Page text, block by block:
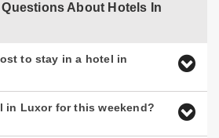
About Hotels In
to stay in a hotel in
in Luxor for this weekend?